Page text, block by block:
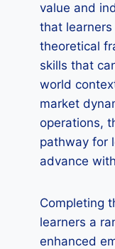
value and
that
theoretical
skills that
world
market
operations,
pathway for
advance
Completing
learners a
enhanced